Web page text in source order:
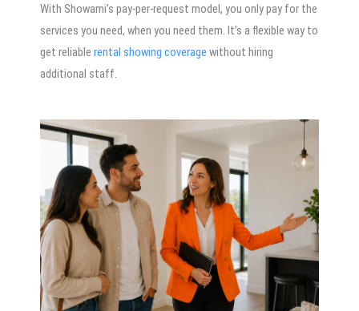
With Showami’s pay-per-request model, you only pay for the
services you need, when you need them. It’s a flexible way to
get reliable rental showing coverage without hiring
additional staff.